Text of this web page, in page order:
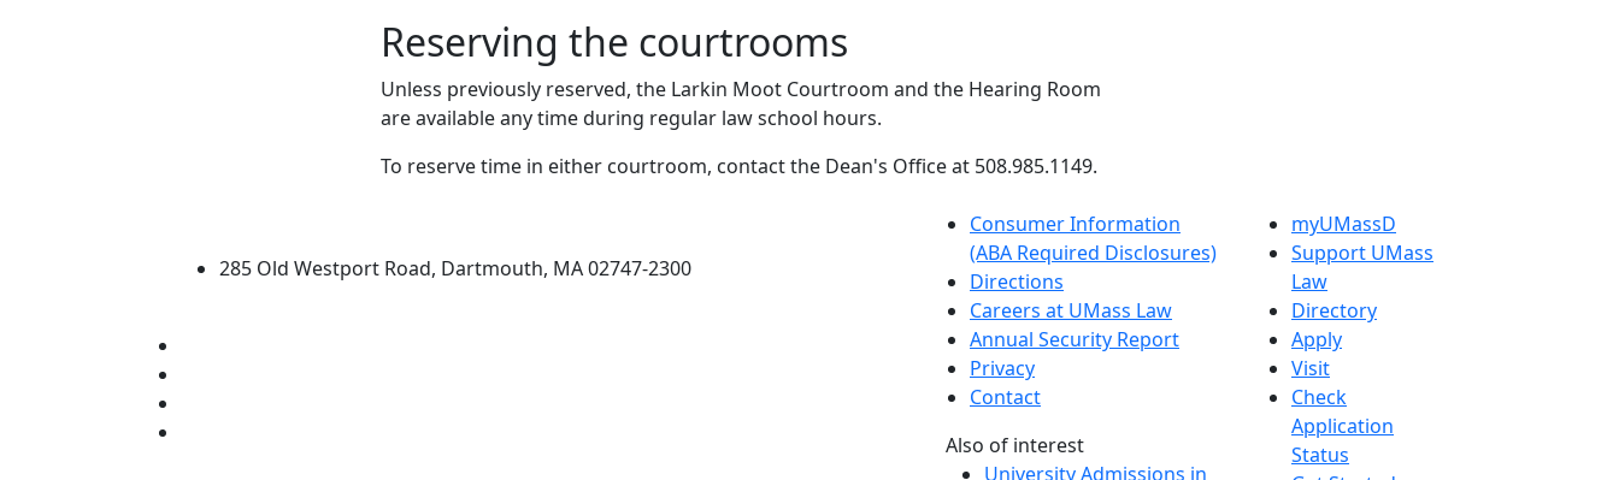
Reserving the courtrooms
Unless previously reserved, the Larkin Moot Courtroom and the Hearing Room
are available any time during regular law school hours.
To reserve time in either courtroom, contact the Dean's Office at 508.985.1149.
285 Old Westport Road, Dartmouth, MA 02747-2300
Consumer Information
(ABA Required Disclosures)
Directions
Careers at UMass Law
Annual Security Report
Privacy
Contact
Also of interest
University Admissions in
myUMassD
Support UMass
Law
Directory
Apply
Visit
Check
Application
Status